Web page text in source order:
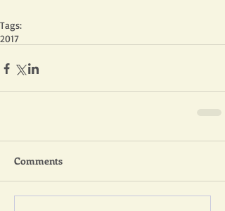
Tags:
2017
Comments